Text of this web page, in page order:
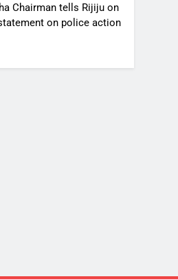
Chairman tells Rijiju on
on police action